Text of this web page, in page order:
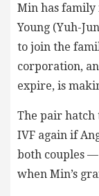
Min has family
Young (Yuh-
to join the
corporation,
expire, is
The pair
IVF again if
both couples
when Min’s